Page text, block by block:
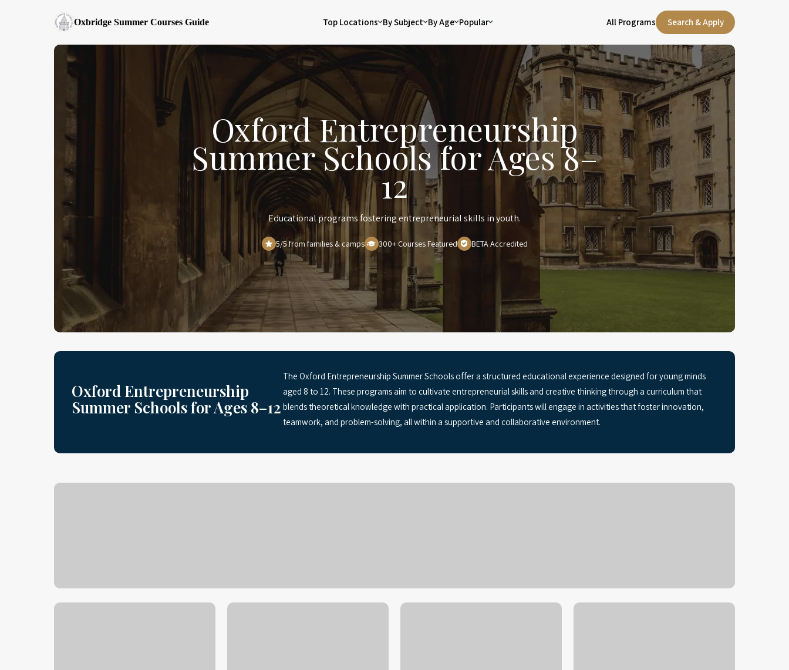
Oxbridge Summer Courses Guide Top Locations By Subject By Age Popular All Programs Search & Apply
Oxford Entrepreneurship
Summer Schools for Ages 8–
12
Educational programs fostering entrepreneurial skills in youth.
5/5 from families & camps 300+ Courses Featured BETA Accredited
Oxford Entrepreneurship
Summer Schools for Ages 8–12
The Oxford Entrepreneurship Summer Schools offer a structured educational experience designed for young minds
aged 8 to 12. These programs aim to cultivate entrepreneurial skills and creative thinking through a curriculum that
blends theoretical knowledge with practical application. Participants will engage in activities that foster innovation,
teamwork, and problem-solving, all within a supportive and collaborative environment.